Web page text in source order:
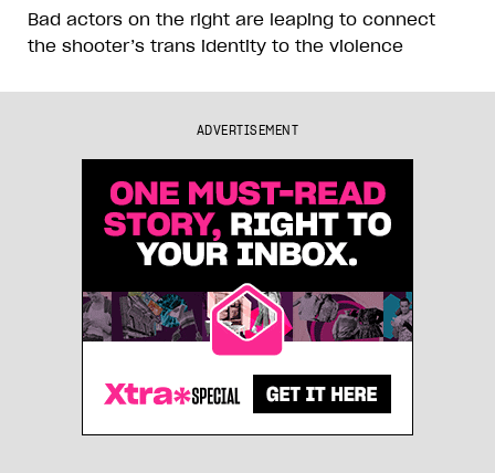
Bad actors on the right are leaping to connect
the shooter’s trans identity to the violence
ADVERTISEMENT